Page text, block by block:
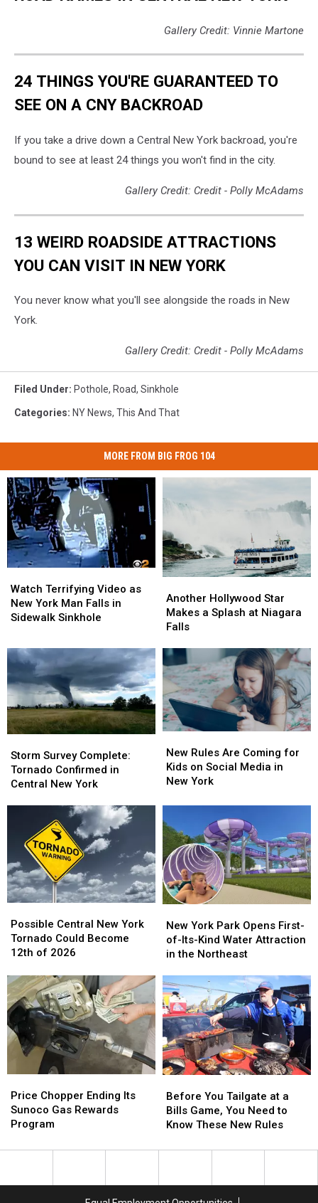
Gallery Credit: Vinnie Martone
24 THINGS YOU'RE GUARANTEED TO
SEE ON A CNY BACKROAD
If you take a drive down a Central New York backroad, you're
bound to see at least 24 things you won't find in the city.
Gallery Credit: Credit - Polly McAdams
13 WEIRD ROADSIDE ATTRACTIONS
YOU CAN VISIT IN NEW YORK
You never know what you'll see alongside the roads in New
York.
Gallery Credit: Credit - Polly McAdams
Filed Under: Pothole, Road, Sinkhole
Categories: NY News, This And That
MORE FROM BIG FROG 104
Terrifying
Video
as
York
Man
Falls
in
Sidewalk
Sinkhole
Watch Terrifying Video as
New York Man Falls in
Sidewalk Sinkhole
Terrifying
Video
as
York
Man
Falls
in
Sidewalk
Sinkhole
Hollywood
Star
Makes
Splash
at
Niagara
Falls
Another Hollywood Star
Makes a Splash at Niagara
Falls
Hollywood
Star
Makes
Splash
at
Niagara
Falls
Survey
Complete:
Tornado
New
York
Storm Survey Complete:
Tornado Confirmed in
Central New York
Survey
Complete:
Tornado
Central
New
York
Rules
Are
Coming
Kids
on
Social
Media
in
New
York
New Rules Are Coming for
Kids on Social Media in
New York
Rules
Are
Coming
Kids
on
Social
Media
in
New
York
Central
New
York
Could
Become
12th
of
2026
Possible Central New York
Tornado Could Become
12th of 2026
Central
New
York
Could
Become
12th
of
2026
York
Park
Opens
of-
Its-
Kind
Water
Attraction
in
the
New York Park Opens First-
of-Its-Kind Water Attraction
in the Northeast
York
Park
Opens
of-
Its-
Kind
Water
Attraction
in
the
Chopper
Ending
Its
Gas
Price Chopper Ending Its
Sunoco Gas Rewards
Program
Chopper
Ending
Its
Gas
You
Tailgate
at
Bills
Before You Tailgate at a
Bills Game, You Need to
Know These New Rules
You
Tailgate
at
Bills